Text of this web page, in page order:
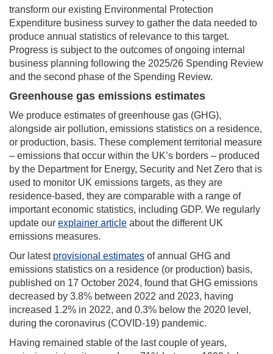
transform our existing Environmental Protection
Expenditure business survey to gather the data needed to
produce annual statistics of relevance to this target.
Progress is subject to the outcomes of ongoing internal
business planning following the 2025/26 Spending Review
and the second phase of the Spending Review.
Greenhouse gas emissions estimates
We produce estimates of greenhouse gas (GHG),
alongside air pollution, emissions statistics on a residence,
or production, basis. These complement territorial measure
– emissions that occur within the UK’s borders – produced
by the Department for Energy, Security and Net Zero that is
used to monitor UK emissions targets, as they are
residence-based, they are comparable with a range of
important economic statistics, including GDP. We regularly
update our explainer article about the different UK
emissions measures.
Our latest provisional estimates of annual GHG and
emissions statistics on a residence (or production) basis,
published on 17 October 2024, found that GHG emissions
decreased by 3.8% between 2022 and 2023, having
increased 1.2% in 2022, and 0.3% below the 2020 level,
during the coronavirus (COVID-19) pandemic.
Having remained stable of the last couple of years,